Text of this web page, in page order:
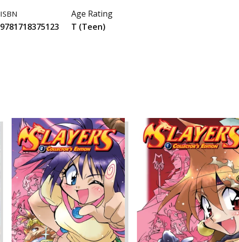
ISBN
9781718375123
Age Rating
T (Teen)